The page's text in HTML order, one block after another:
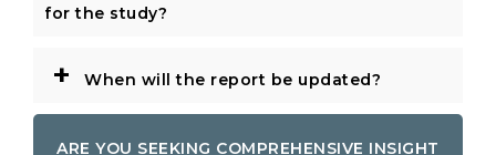
for the study?
+ When will the report be updated?
ARE YOU SEEKING COMPREHENSIVE INSIGHT